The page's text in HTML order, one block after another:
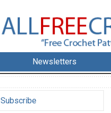
Newsletters
Subscribe